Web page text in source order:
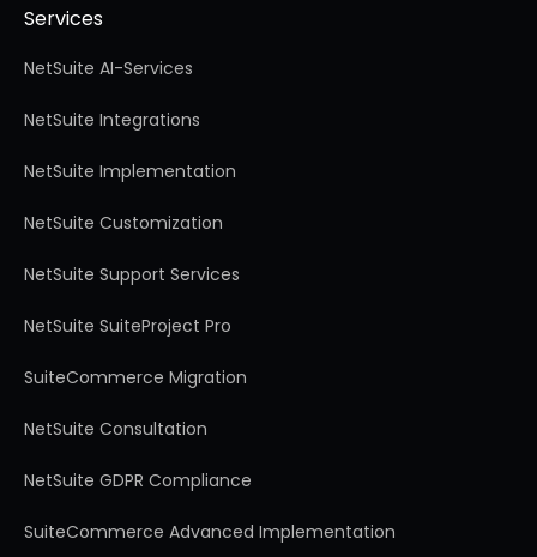
Services
NetSuite AI-Services
NetSuite Integrations
NetSuite Implementation
NetSuite Customization
NetSuite Support Services
NetSuite SuiteProject Pro
SuiteCommerce Migration
NetSuite Consultation
NetSuite GDPR Compliance
SuiteCommerce Advanced Implementation